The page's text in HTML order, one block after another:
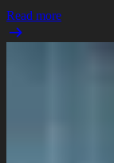
Read more